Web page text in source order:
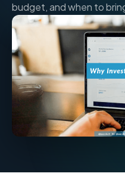
budget, and when to